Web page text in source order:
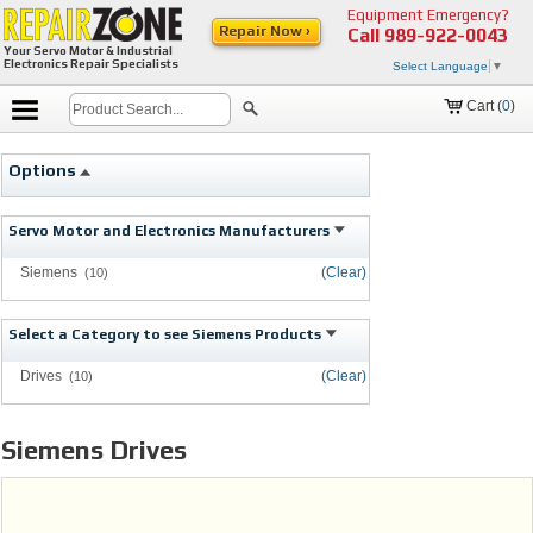
Your Servo Motor & Industrial
Electronics Repair Specialists
Equipment Emergency?
Call 989-922-0043
Select Language ▼
Repair Now ›
Cart (0)
Options
Servo Motor and Electronics Manufacturers
(Clear)
Siemens (10)
Select a Category to see Siemens Products
(Clear)
Drives (10)
Siemens Drives